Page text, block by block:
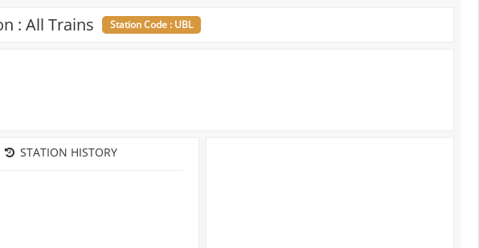
: All Trains Station Code : UBL
STATION HISTORY